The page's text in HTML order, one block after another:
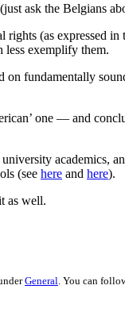
ask the Belgians
rights (as
less exemplify them.
on fundamentally
one — and
academics,
(see here and here).
as well.
General . You can